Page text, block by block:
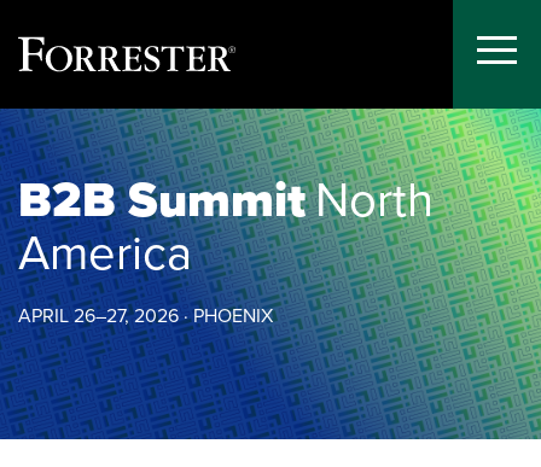
Skip
to
content
Toggle
B2B SummitNorth
America
APRIL 26–27, 2026 · PHOENIX